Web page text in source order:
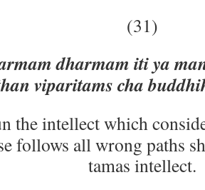
(31)
dharmam iti ya
viparitams cha
the intellect which
follows all wrong paths
tamas intellect.